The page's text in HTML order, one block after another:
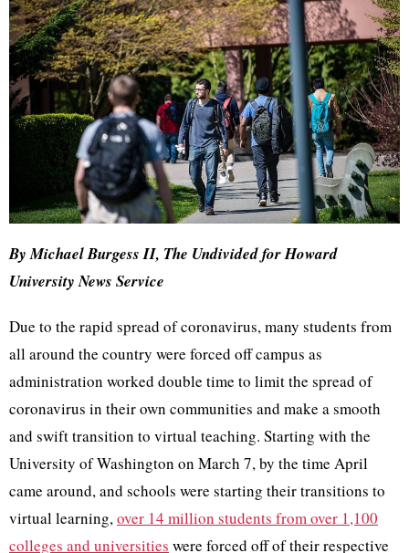
By Michael Burgess II, The Undivided for Howard
University News Service
Due to the rapid spread of coronavirus, many students from
all around the country were forced off campus as
administration worked double time to limit the spread of
coronavirus in their own communities and make a smooth
and swift transition to virtual teaching. Starting with the
University of Washington on March 7, by the time April
came around, and schools were starting their transitions to
virtual learning,over 14 million students from over 1,100
colleges and universities were forced off of their respective